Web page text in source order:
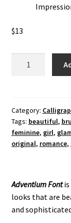
$13
Category:
Tags: beautiful,
feminine, girl,
original, romance,
Adventium Font
looks that are
and